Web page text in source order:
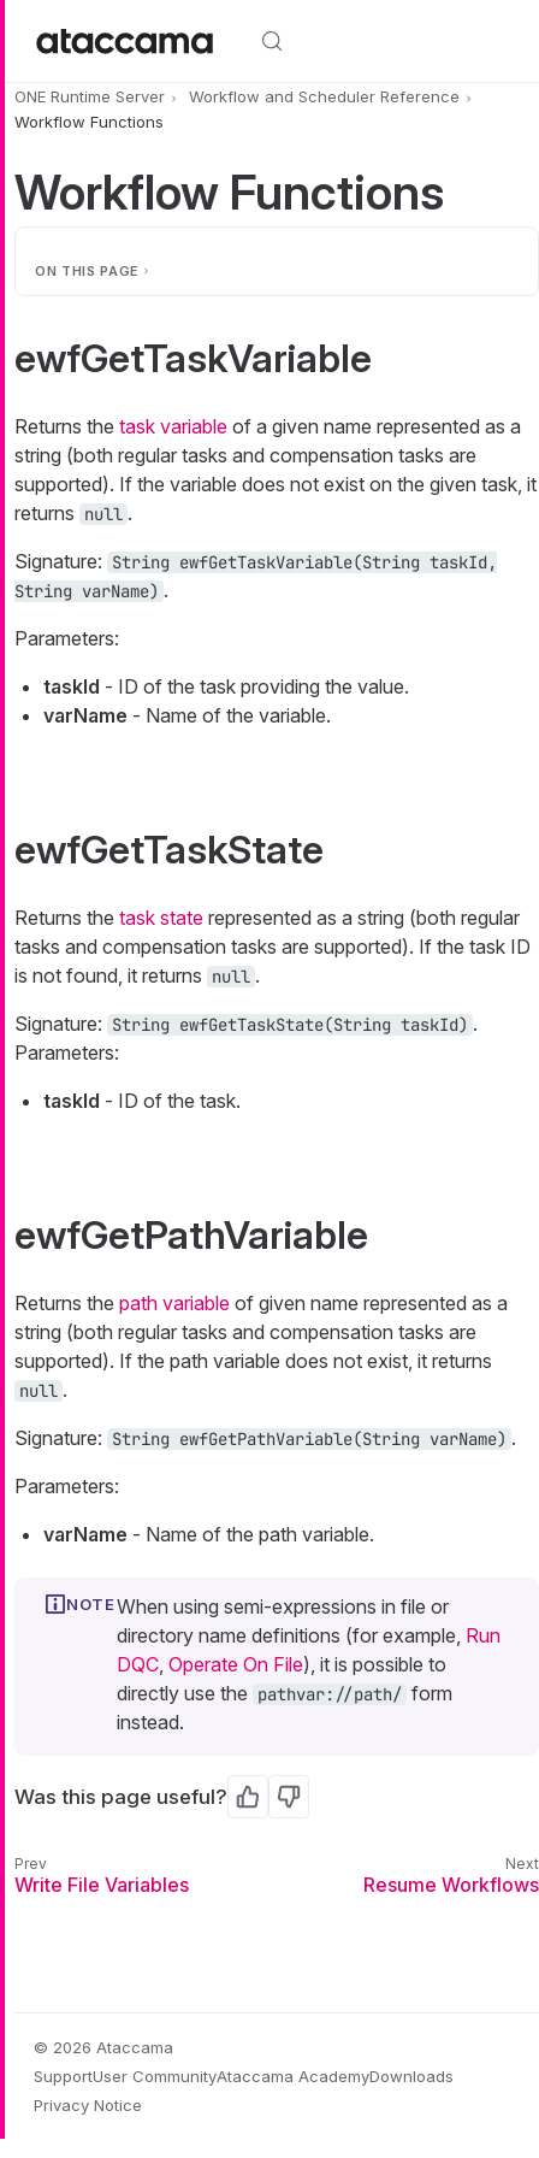
ONE Runtime Server
Workflow and Scheduler Reference
Workflow Functions
Workflow Functions
ON THIS PAGE
ewfGetTaskVariable
Returns the task variable of a given name represented as a
string (both regular tasks and compensation tasks are
supported). If the variable does not exist on the given task, it
returns null .
Signature: String ewfGetTaskVariable(String taskId,
String varName) .
Parameters:
taskId - ID of the task providing the value.
varName - Name of the variable.
ewfGetTaskState
Returns the task state represented as a string (both regular
tasks and compensation tasks are supported). If the task ID
is not found, it returns null .
Signature: String ewfGetTaskState(String taskId) .
Parameters:
taskId - ID of the task.
ewfGetPathVariable
Returns the path variable of given name represented as a
string (both regular tasks and compensation tasks are
supported). If the path variable does not exist, it returns
null .
Signature: String ewfGetPathVariable(String varName) .
Parameters:
varName - Name of the path variable.
When using semi-expressions in file or
directory name definitions (for example, Run
DQC Operate On File), it is possible to
directly use the pathvar://path/ form
instead.
Was this page useful? Yes No
Write File Variables Resume Workflows
© 2026 Ataccama
SupportUser CommunityAtaccama AcademyDownloads
Privacy Notice